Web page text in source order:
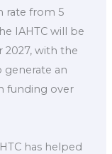
rate from 5
IAHTC will be
2027, with the
an
funding over
has helped